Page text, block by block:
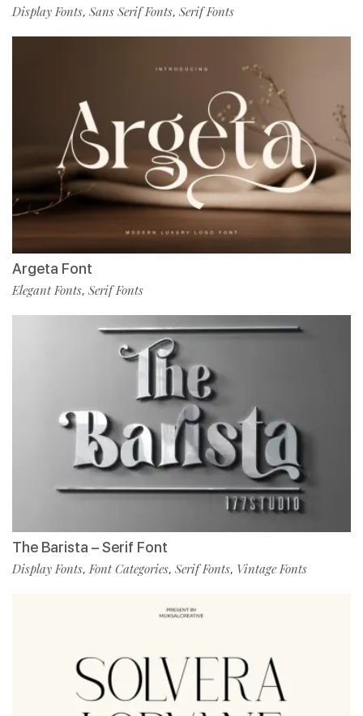
Display Fonts, Sans Serif Fonts, Serif Fonts
Argeta Font
Elegant Fonts, Serif Fonts
The Barista – Serif Font
Display Fonts,Font Categories, Serif Fonts, Vintage Fonts